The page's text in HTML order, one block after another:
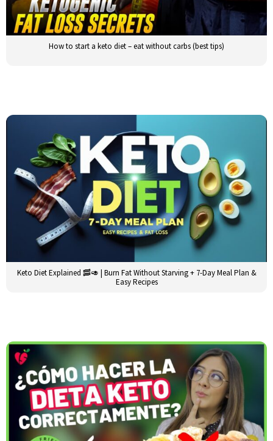
How to start a keto diet – eat without carbs (best tips)
Keto Diet Explained 🥓🥑 | Burn Fat Without Starving + 7-Day Meal Plan &
Easy Recipes